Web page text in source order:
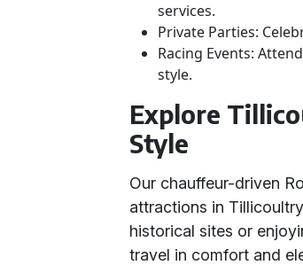
services.
Private Parties:
Racing Events:
style.
Explore
Style
Our chauffeur-driven
attractions in
historical sites or
travel in comfort and